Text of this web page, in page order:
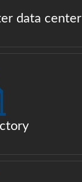
data center